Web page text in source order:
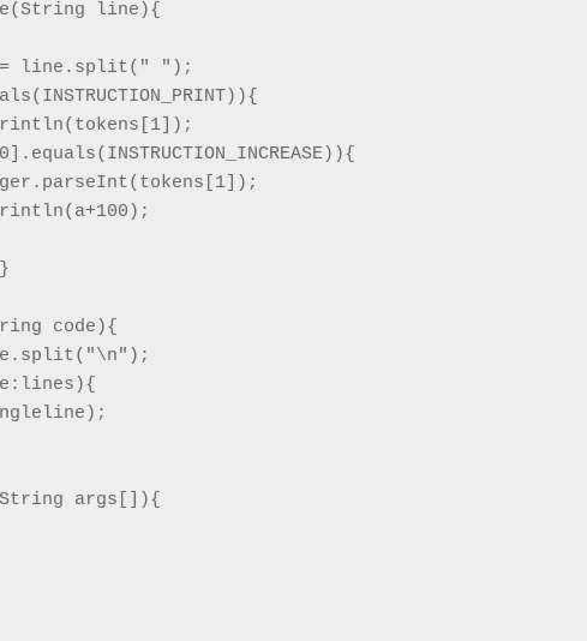
line){
line.split(" ");
code){
args[]){